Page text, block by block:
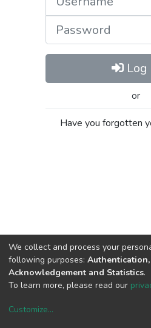
Log
or
Have you forgotten
copyright
We collect and process your
following purposes:
Acknowledgement and Statistics.
To learn more, please read our
Customize...